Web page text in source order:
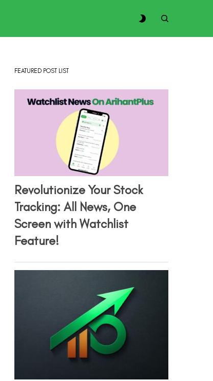
FEATURED POST LIST
Revolutionize Your Stock
Tracking: All News, One
Screen with Watchlist
Feature!